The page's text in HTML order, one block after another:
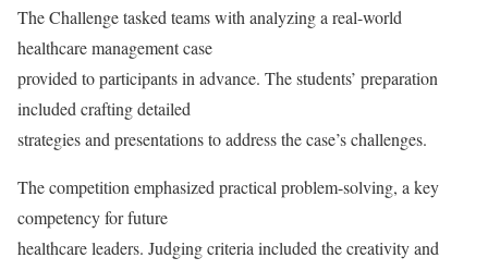
The Challenge tasked teams with analyzing a real-world
healthcare management case
provided to participants in advance. The students’ preparation
included crafting detailed
strategies and presentations to address the case’s challenges.
The competition emphasized practical problem-solving, a key
competency for future
healthcare leaders. Judging criteria included the creativity and